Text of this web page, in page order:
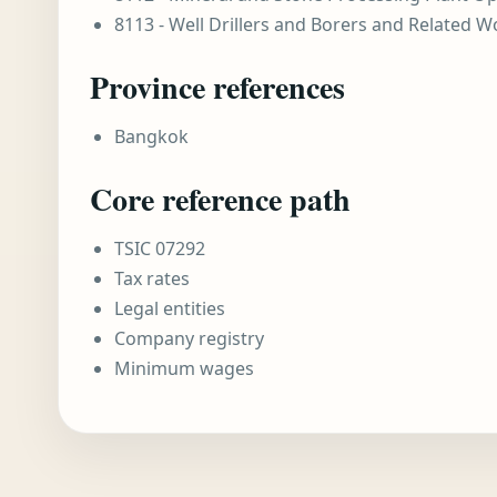
8113 - Well Drillers and Borers and Related
Province references
Bangkok
Core reference path
TSIC 07292
Tax rates
Legal entities
Company registry
Minimum wages